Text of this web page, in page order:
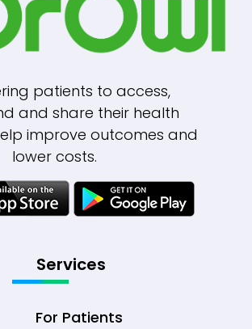
patients to access,
and share their health
improve outcomes and
lower costs.
Services
For Patients